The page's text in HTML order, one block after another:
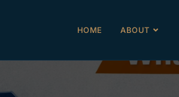
HOME ABOUT